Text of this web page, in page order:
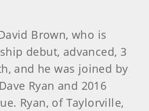
Brown, who is
debut, advanced, 3
and he was joined by
Ryan and 2016
Ryan, of Taylorville,